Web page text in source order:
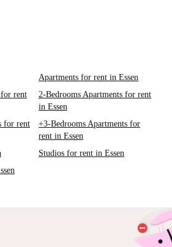
Apartments for rent in Essen
for rent
2-Bedrooms Apartments for rent
in Essen
for rent
+3-Bedrooms Apartments for
rent in Essen
Studios for rent in Essen